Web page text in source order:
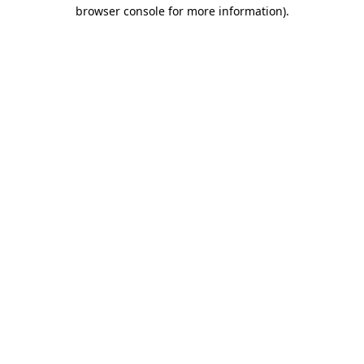
browser console for more information).